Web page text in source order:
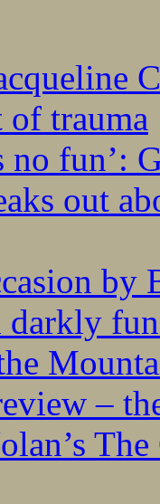
trauma
no fun’:
out
darkly
–